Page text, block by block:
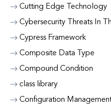
Cutting Edge Technology
Cybersecurity Threats In
Cypress Framework
Composite Data Type
Compound Condition
class library
Configuration